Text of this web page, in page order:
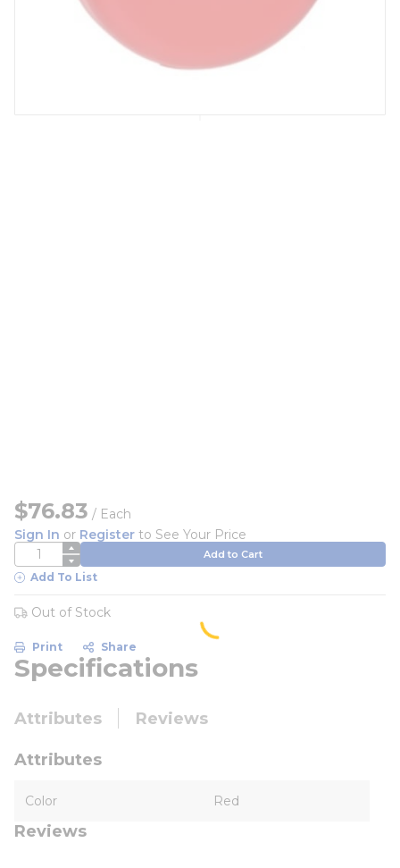
$76.83 / Each
Sign In or Register to See Your Price
QTY Add to Cart
Add To List
Out of Stock
Print Share
Specifications
Attributes Reviews
Attributes
Color Red
Reviews